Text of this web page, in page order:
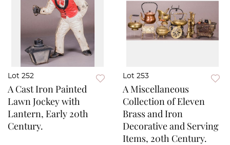
Lot 252
A Cast Iron Painted
Lawn Jockey with
Lantern, Early 20th
Century.
Lot 253
A Miscellaneous
Collection of Eleven
Brass and Iron
Decorative and Serving
Items, 20th Century.